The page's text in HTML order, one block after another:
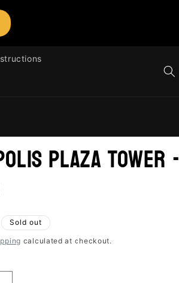
Plaza Tower -
Sold out
calculated at checkout.